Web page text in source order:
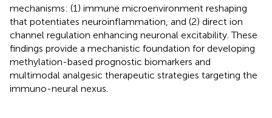
mechanisms: (1) immune microenvironment reshaping
that potentiates neuroinflammation, and (2) direct ion
channel regulation enhancing neuronal excitability. These
findings provide a mechanistic foundation for developing
methylation-based prognostic biomarkers and
multimodal analgesic therapeutic strategies targeting the
immuno-neural nexus.